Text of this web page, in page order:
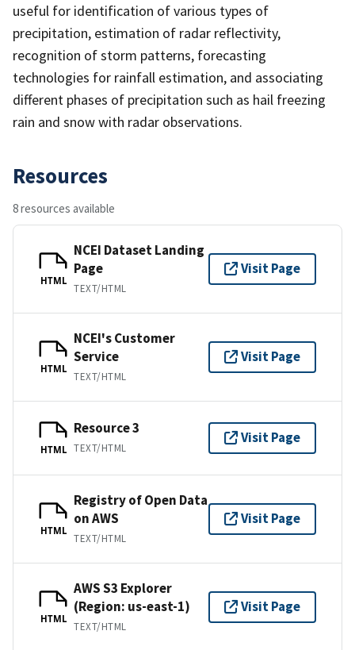
useful for identification of various types of
precipitation, estimation of radar reflectivity,
recognition of storm patterns, forecasting
technologies for rainfall estimation, and associating
different phases of precipitation such as hail freezing
rain and snow with radar observations.
Resources
8 resources available
HTML
NCEI Dataset Landing
Page
TEXT/HTML
Visit Page
HTML
NCEI's Customer
Service
TEXT/HTML
Visit Page
HTML
Resource 3
TEXT/HTML
Visit Page
HTML
Registry of Open Data
on AWS
TEXT/HTML
Visit Page
HTML
AWS S3 Explorer
(Region: us-east-1)
TEXT/HTML
Visit Page